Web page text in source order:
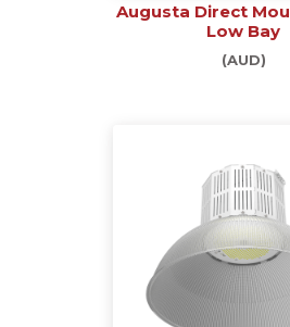
Augusta Direct
Low Bay
(AUD)